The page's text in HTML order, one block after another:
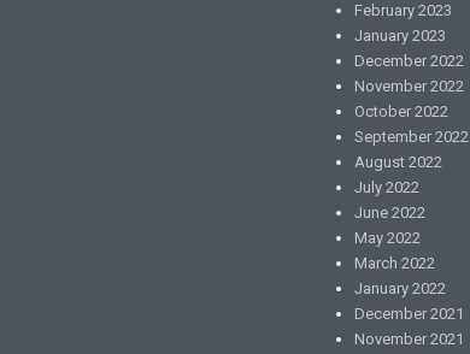
February 2023
January 2023
December 2022
November 2022
October 2022
September 2022
August 2022
July 2022
June 2022
May 2022
March 2022
January 2022
December 2021
November 2021